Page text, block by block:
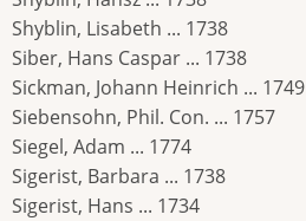
Shyblin, Lisabeth ... 1738
Siber, Hans Caspar ... 1738
Sickman, Johann Heinrich ... 1749
Siebensohn, Phil. Con. ... 1757
Siegel, Adam ... 1774
Sigerist, Barbara ... 1738
Sigerist, Hans ... 1734